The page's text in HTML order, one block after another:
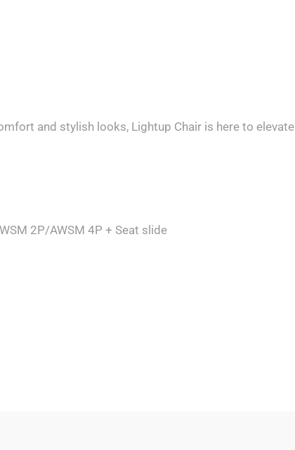
and stylish looks, Lightup Chair is here to elevate
2P/AWSM 4P + Seat slide